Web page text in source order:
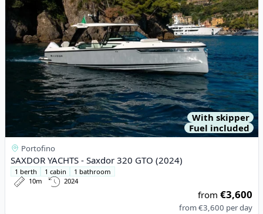
With skipper
Fuel included
Portofino
SAXDOR YACHTS - Saxdor 320 GTO (2024)
1 berth 1 cabin
1 bathroom
10m
2024
from€3,600
from€3,600 per day